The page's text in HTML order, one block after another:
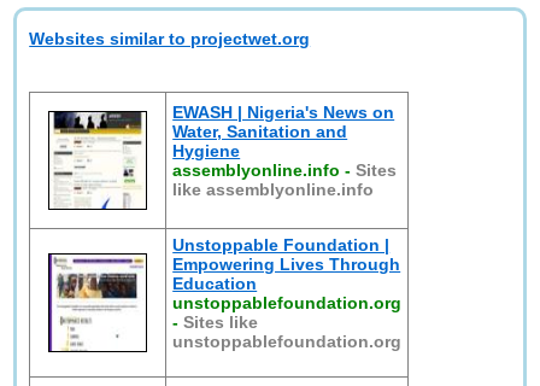
Websites similar to projectwet.org
EWASH | Nigeria's News on
Water, Sanitation and
Hygiene
assemblyonline.info -Sites
like assemblyonline.info
Unstoppable Foundation |
Empowering Lives Through
Education
unstoppablefoundation.org
-Sites like
unstoppablefoundation.org